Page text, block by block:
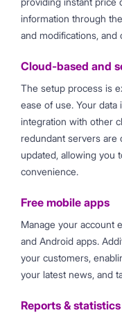
information through
and modifications, and
Cloud-based and
The setup process is
ease of use. Your
integration with other
redundant servers are
updated, allowing you
convenience.
Free mobile apps
Manage your account
and Android apps.
your customers,
your latest news, and
Reports & statistics